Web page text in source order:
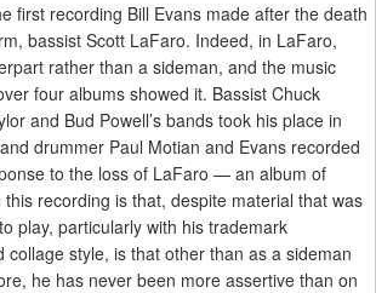
first recording Bill Evans made after the death
bassist Scott LaFaro. Indeed, in LaFaro,
rather than a sideman, and the music
four albums showed it. Bassist Chuck
and Bud Powell’s bands took his place in
drummer Paul Motian and Evans recorded
to the loss of LaFaro — an album of
recording is that, despite material that was
play, particularly with his trademark
collage style, is that other than as a sideman
he has never been more assertive than on